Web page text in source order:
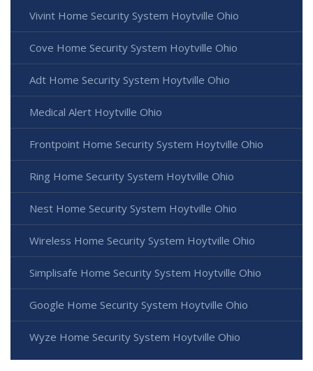
Vivint Home Security System Hoytville Ohio
Cove Home Security System Hoytville Ohio
Adt Home Security System Hoytville Ohio
Medical Alert Hoytville Ohio
Frontpoint Home Security System Hoytville Ohio
Ring Home Security System Hoytville Ohio
Nest Home Security System Hoytville Ohio
Wireless Home Security System Hoytville Ohio
Simplisafe Home Security System Hoytville Ohio
Google Home Security System Hoytville Ohio
Wyze Home Security System Hoytville Ohio